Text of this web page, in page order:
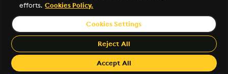
database conversion.
KXI_MKHLINK_RETRY_DELAY
The number of
between attempts to
efforts. Cookies Policy.
Cookies Settings
Reject All
Accept All